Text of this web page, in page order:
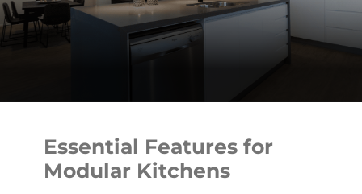
Essential Features for
Modular Kitchens